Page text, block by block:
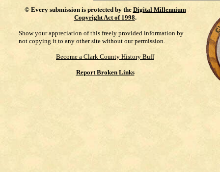
© Every submission is protected by the Digital Millennium
Copyright Act of 1998.
Show your appreciation of this freely provided information by
not copying it to any other site without our permission.
Become a Clark County History Buff
Report Broken Links